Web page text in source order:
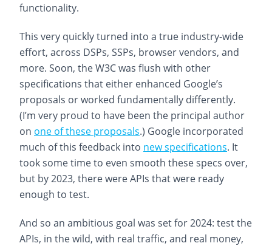
functionality.
This very quickly turned into a true industry-wide
effort, across DSPs, SSPs, browser vendors, and
more. Soon, the W3C was flush with other
specifications that either enhanced Google’s
proposals or worked fundamentally differently.
(I’m very proud to have been the principal author
on one of these proposals.) Google incorporated
much of this feedback into new specifications. It
took some time to even smooth these specs over,
but by 2023, there were APIs that were ready
enough to test.
And so an ambitious goal was set for 2024: test the
APIs, in the wild, with real traffic, and real money,